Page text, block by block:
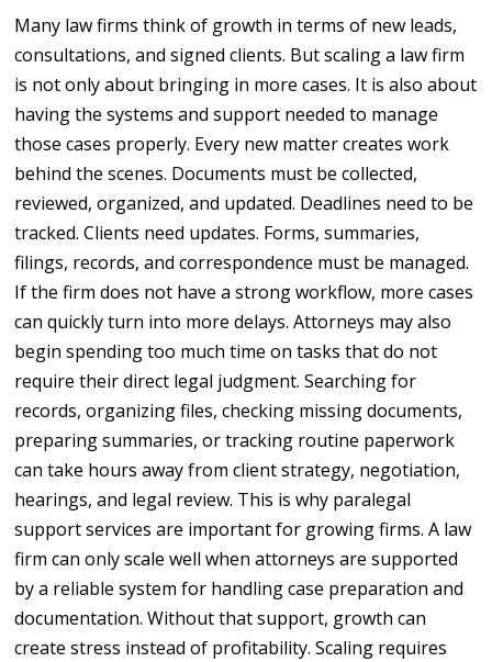
Many law firms think of growth in terms of new leads,
consultations, and signed clients. But scaling a law firm
is not only about bringing in more cases. It is also about
having the systems and support needed to manage
those cases properly. Every new matter creates work
behind the scenes. Documents must be collected,
reviewed, organized, and updated. Deadlines need to be
tracked. Clients need updates. Forms, summaries,
filings, records, and correspondence must be managed.
If the firm does not have a strong workflow, more cases
can quickly turn into more delays. Attorneys may also
begin spending too much time on tasks that do not
require their direct legal judgment. Searching for
records, organizing files, checking missing documents,
preparing summaries, or tracking routine paperwork
can take hours away from client strategy, negotiation,
hearings, and legal review. This is why paralegal
support services are important for growing firms. A law
firm can only scale well when attorneys are supported
by a reliable system for handling case preparation and
documentation. Without that support, growth can
create stress instead of profitability. Scaling requires